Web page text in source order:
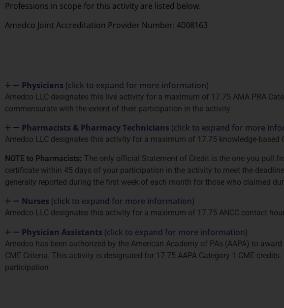
Professions in scope for this activity are listed below.
Amedco Joint Accreditation Provider Number: 4008163
Physicians (click to expand for more information)
Amedco LLC designates this live activity for a maximum of 17.75 AMA PRA
commensurate with the extent of their participation in the activity
Pharmacists & Pharmacy Technicians (click to expand for more
Amedco LLC designates this activity for a maximum of 17.75 knowledge-based
NOTE to Pharmacists: The only official Statement of Credit is the one you pull
certificate within 45 days of your participation in the activity to meet the
generally reported during the first week of each month for those who claimed
Nurses (click to expand for more information)
Amedco LLC designates this activity for a maximum of 17.75 ANCC contact
Physician Assistants (click to expand for more information)
Amedco has been authorized by the American Academy of PAs (AAPA) to
CME Criteria. This activity is designated for 17.75 AAPA Category 1 CME
participation.